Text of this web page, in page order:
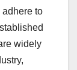
to
widely